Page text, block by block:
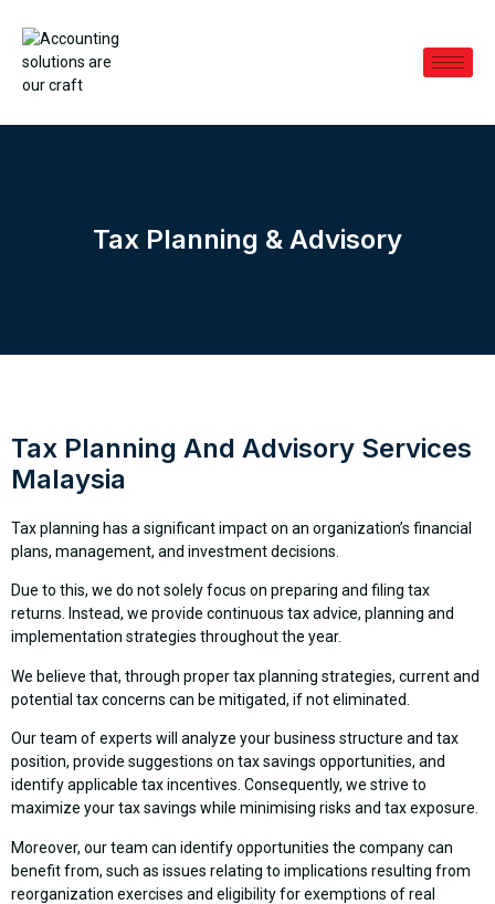
Tax Planning & Advisory
Tax Planning And Advisory Services
Malaysia
Tax planning has a significant impact on an organization’s financial
plans, management, and investment decisions.
Due to this, we do not solely focus on preparing and filing tax
returns. Instead, we provide continuous tax advice, planning and
implementation strategies throughout the year.
We believe that, through proper tax planning strategies, current and
potential tax concerns can be mitigated, if not eliminated.
Our team of experts will analyze your business structure and tax
position, provide suggestions on tax savings opportunities, and
identify applicable tax incentives. Consequently, we strive to
maximize your tax savings while minimising risks and tax exposure.
Moreover, our team can identify opportunities the company can
benefit from, such as issues relating to implications resulting from
reorganization exercises and eligibility for exemptions of real